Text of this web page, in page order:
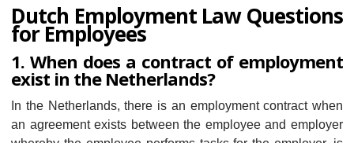
Dutch Employment Law Questions
for Employees
1. When does a contract of employment
exist in the Netherlands?
In the Netherlands, there is an employment contract when
an agreement exists between the employee and employer